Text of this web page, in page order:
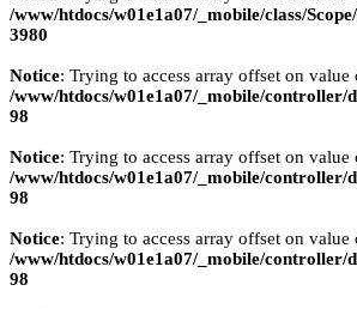
/www/htdocs/w01e1a07/_mobile/class/
3980
Notice: Trying to access array offset on
/www/htdocs/w01e1a07/_mobile/controller/
98
Notice: Trying to access array offset on
/www/htdocs/w01e1a07/_mobile/controller/
98
Notice: Trying to access array offset on
/www/htdocs/w01e1a07/_mobile/controller/
98